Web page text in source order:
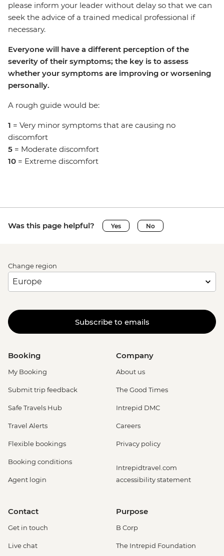
please inform your leader without delay so that we can
seek the advice of a trained medical professional if
necessary.
Everyone will have a different perception of the
severity of their symptoms; the key is to assess
whether your symptoms are improving or worsening
personally.
A rough guide would be:
1 = Very minor symptoms that are causing no
discomfort
5 = Moderate discomfort
10 = Extreme discomfort
Was this page helpful? Yes No
Change region
Subscribe to emails
Booking
My Booking
Submit trip feedback
Safe Travels Hub
Travel Alerts
Flexible bookings
Booking conditions
Agent login
Company
About us
The Good Times
Intrepid DMC
Careers
Privacy policy
Intrepidtravel.com
accessibility statement
Contact
Get in touch
Live chat
Purpose
B Corp
The Intrepid Foundation